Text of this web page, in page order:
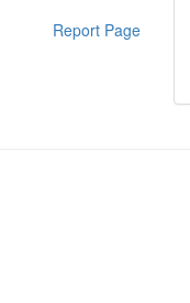
Report Page